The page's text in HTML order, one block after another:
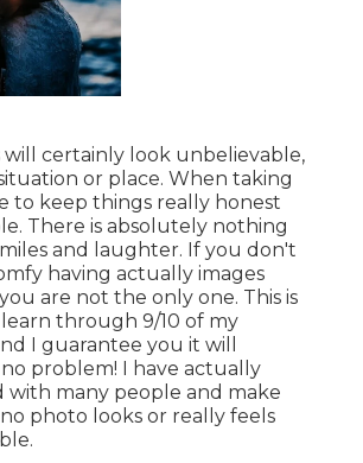
will certainly look unbelievable,
or place. When taking
to keep things really honest
There is absolutely nothing
and laughter. If you don't
having actually images
are not the only one. This is
through 9/10 of my
I guarantee you it will
problem! I have actually
with many people and make
photo looks or really feels